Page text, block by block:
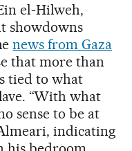
el-Hilweh,
showdowns
news from Gaza
that more than
tied to what
“With what
sense to be at
Almeari, indicating